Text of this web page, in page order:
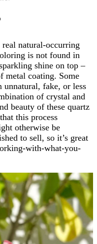
real natural-occurring
is not found in
shine on top –
metal coating. Some
fake, or less
of crystal and
beauty of these quartz
this process
otherwise be
to sell, so it’s great
with-what-you-